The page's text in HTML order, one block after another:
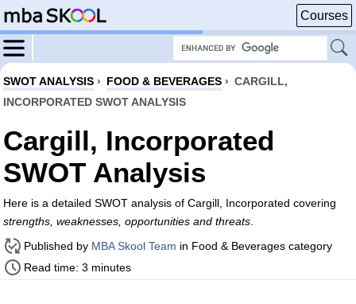
Courses
SWOT ANALYSIS › FOOD & BEVERAGES › CARGILL,
INCORPORATED SWOT ANALYSIS
Cargill, Incorporated
SWOT Analysis
Here is a detailed SWOT analysis of Cargill, Incorporated covering
strengths, weaknesses, opportunities and threats
Published by MBA Skool Team in Food & Beverages category
Read time: 3 minutes